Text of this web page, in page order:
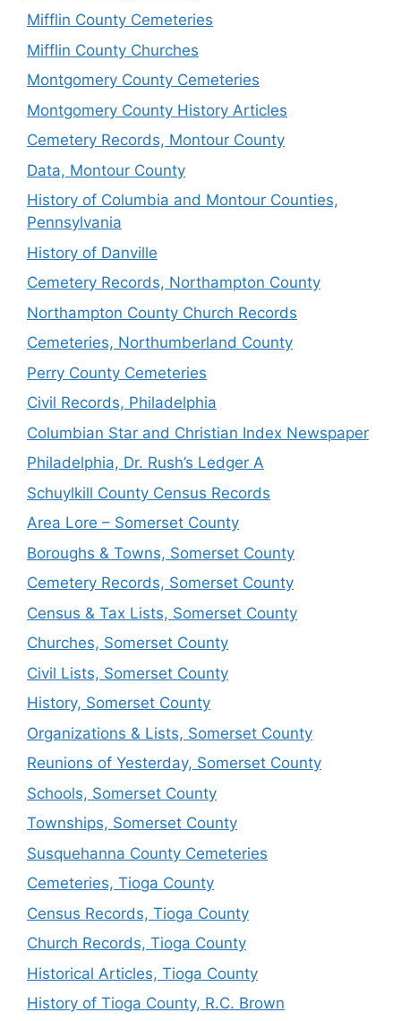
Mifflin County Cemeteries
Mifflin County Churches
Montgomery County Cemeteries
Montgomery County History Articles
Cemetery Records, Montour County
Data, Montour County
History of Columbia and Montour Counties,
Pennsylvania
History of Danville
Cemetery Records, Northampton County
Northampton County Church Records
Cemeteries, Northumberland County
Perry County Cemeteries
Civil Records, Philadelphia
Columbian Star and Christian Index Newspaper
Philadelphia, Dr. Rush’s Ledger A
Schuylkill County Census Records
Area Lore – Somerset County
Boroughs & Towns, Somerset County
Cemetery Records, Somerset County
Census & Tax Lists, Somerset County
Churches, Somerset County
Civil Lists, Somerset County
History, Somerset County
Organizations & Lists, Somerset County
Reunions of Yesterday, Somerset County
Schools, Somerset County
Townships, Somerset County
Susquehanna County Cemeteries
Cemeteries, Tioga County
Census Records, Tioga County
Church Records, Tioga County
Historical Articles, Tioga County
History of Tioga County, R.C. Brown